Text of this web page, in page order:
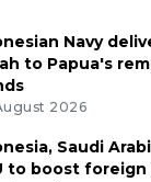
Navy
to Papua's
2026
Saudi
to boost